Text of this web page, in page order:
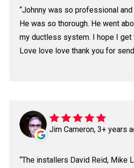
Johnny was so professional and
He was so thorough. He went
my ductless system. I hope I get
Love love love thank you for
Jim Cameron, 3+ years
The installers David Reid, Mike